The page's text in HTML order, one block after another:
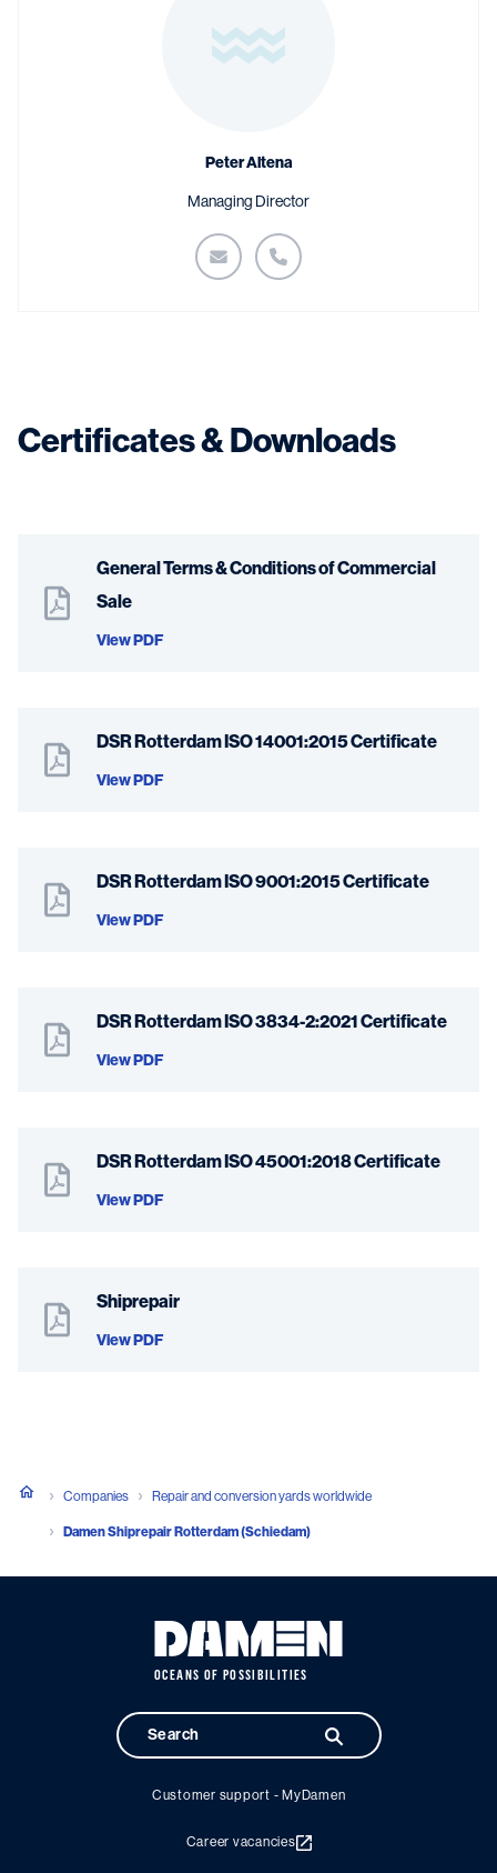
Peter Altena
Managing Director
Certificates & Downloads
General Terms & Conditions of Commercial
Sale
View PDF
DSR Rotterdam ISO 14001:2015 Certificate
View PDF
DSR Rotterdam ISO 9001:2015 Certificate
View PDF
DSR Rotterdam ISO 3834-2:2021 Certificate
View PDF
DSR Rotterdam ISO 45001:2018 Certificate
View PDF
Shiprepair
View PDF
Companies Repair and conversion yards worldwide
Damen Shiprepair Rotterdam (Schiedam)
OCEANS OF POSSIBILITIES
Customer support - MyDamen
Career vacancies